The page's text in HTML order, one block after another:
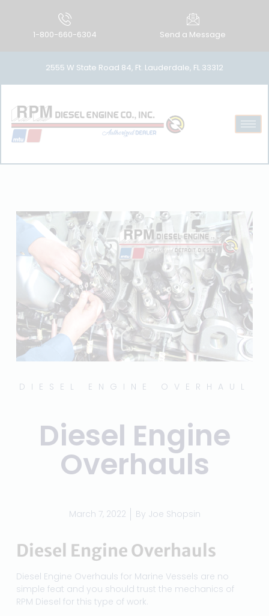
1-800-660-6304 Send a Message
2555 W State Road 84, Ft. Lauderdale, FL 33312
DIESEL ENGINE OVERHAUL
Diesel Engine
Overhauls
March 7, 2022 By Joe Shopsin
Diesel Engine Overhauls
Diesel Engine Overhauls for Marine Vessels are no
simple feat and you should trust the mechanics of
RPM Diesel for this type of work.